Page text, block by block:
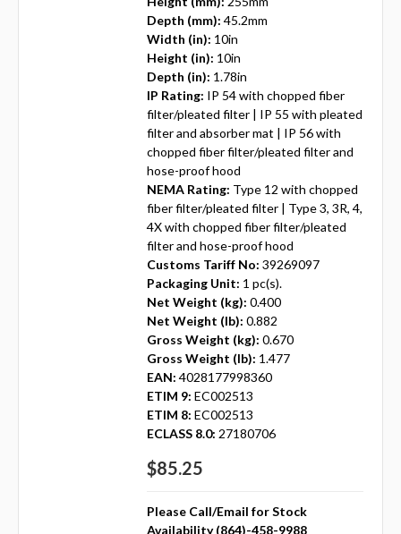
Depth (mm): 45.2mm
Width (in): 10in
Height (in): 10in
Depth (in): 1.78in
IP Rating: IP 54 with chopped fiber
filter/pleated filter | IP 55 with pleated
filter and absorber mat | IP 56 with
chopped fiber filter/pleated filter and
hose-proof hood
NEMA Rating: Type 12 with chopped
fiber filter/pleated filter | Type 3, 3R, 4,
4X with chopped fiber filter/pleated
filter and hose-proof hood
Customs Tariff No: 39269097
Packaging Unit: 1 pc(s).
Net Weight (kg): 0.400
Net Weight (lb): 0.882
Gross Weight (kg): 0.670
Gross Weight (lb): 1.477
EAN: 4028177998360
ETIM 9: EC002513
ETIM 8: EC002513
ECLASS 8.0: 27180706
$85.25
Please Call/Email for Stock
Availability (864)-458-9988